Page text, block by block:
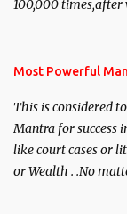
100,000
you wish to attract.
Most Powerful
This is considered
Mantra for success
like court cases or
or Wealth . .No